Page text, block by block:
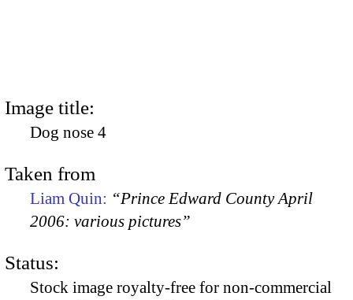
Image title:
Dog nose 4
Taken from
Liam Quin: “Prince Edward County April
2006: various pictures”
Status:
Stock image royalty-free for non-commercial